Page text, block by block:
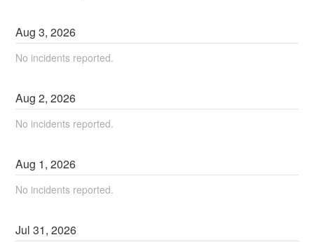
Aug3,2026
No incidents reported.
Aug2,2026
No incidents reported.
Aug 1,2026
No incidents reported.
Jul31,2026